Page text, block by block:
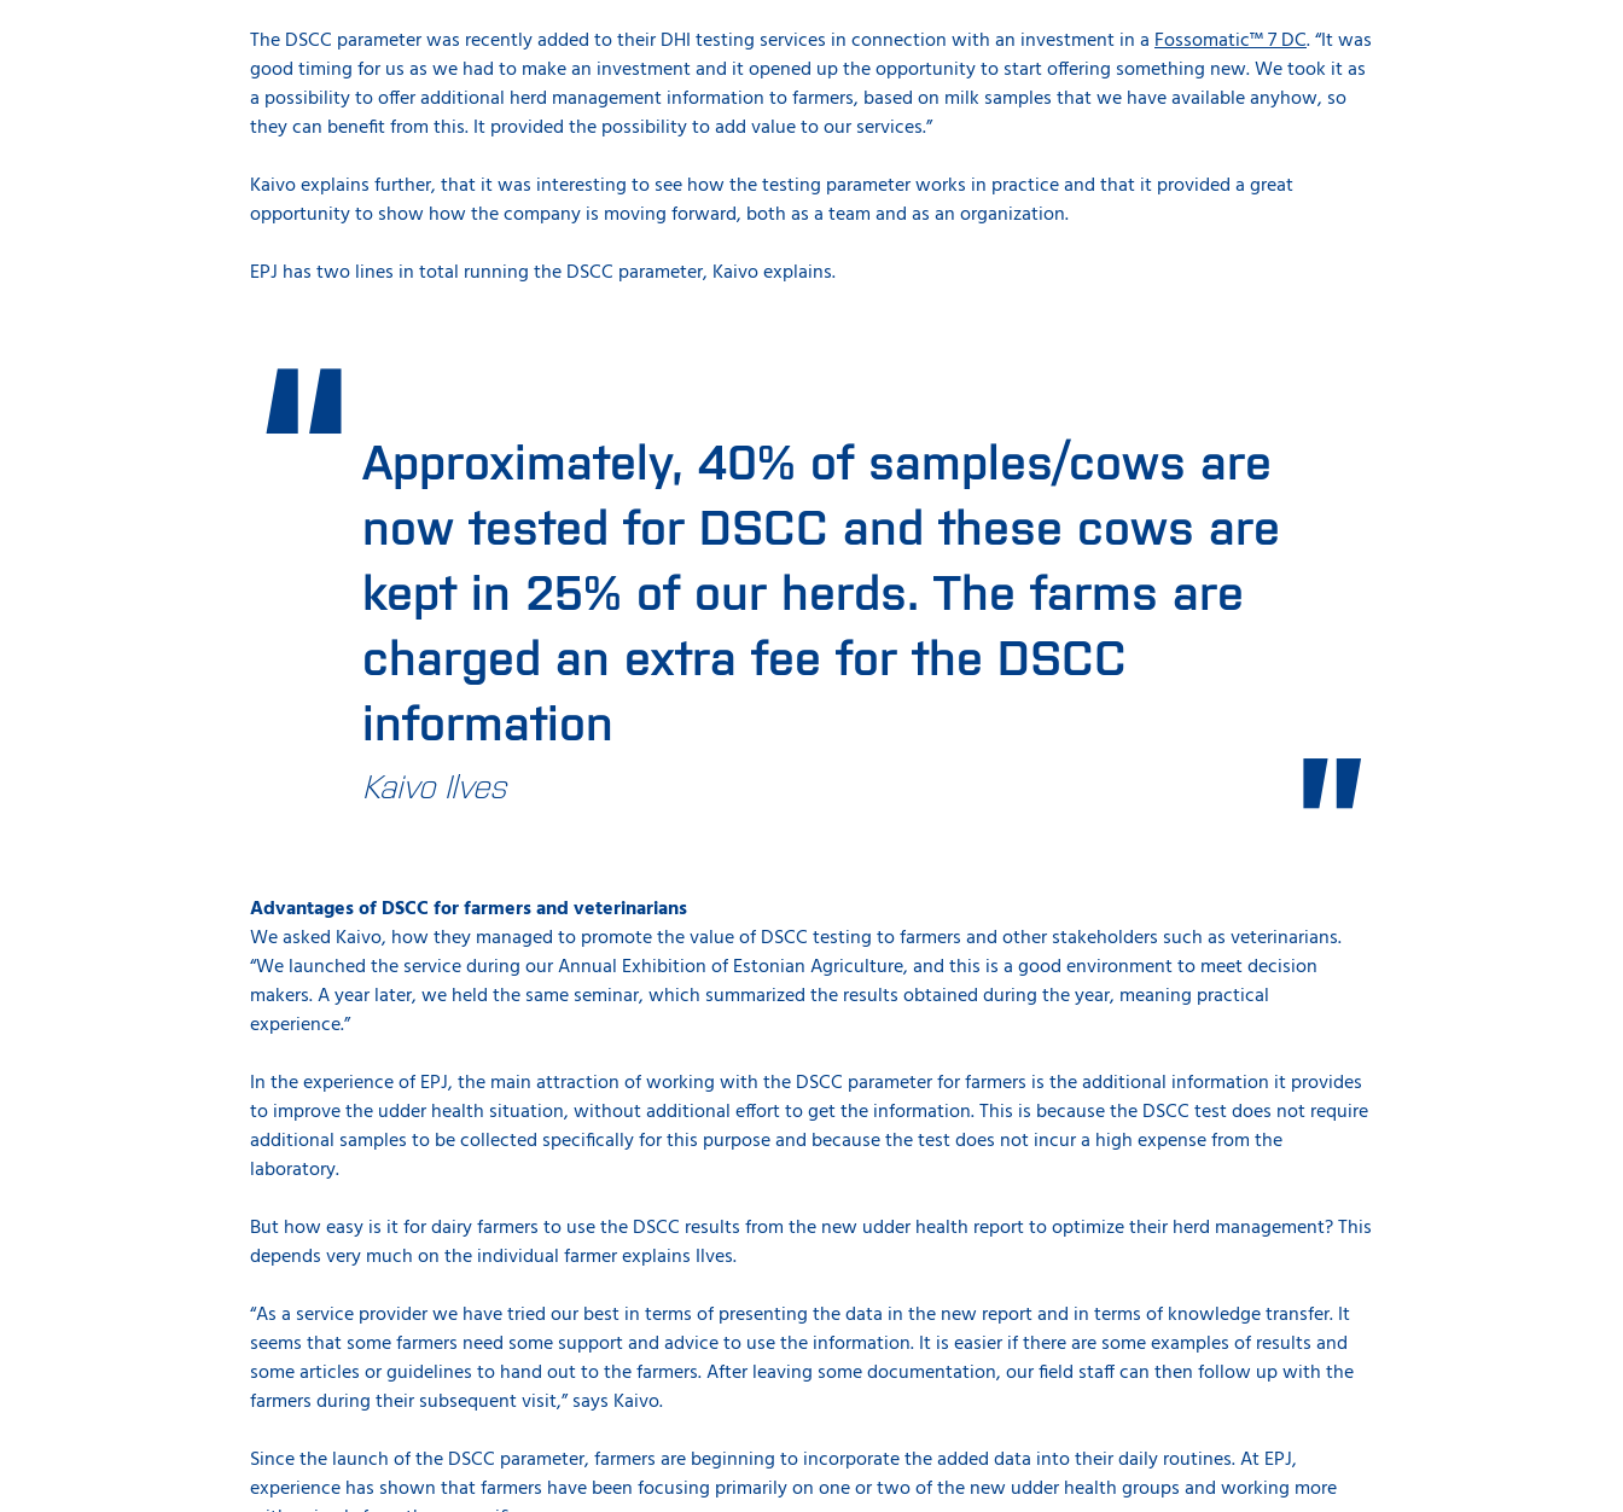
The DSCC parameter was recently added to their DHI testing services in connection with an investment in aFossomatic™ 7 DC. “It was
good timing for us as we had to make an investment and it opened up the opportunity to start offering something new. We took it as
a possibility to offer additional herd management information to farmers, based on milk samples that we have available anyhow, so
they can benefit from this. It provided the possibility to add value to our services.”
Kaivo explains further, that it was interesting to see how the testing parameter works in practice and that it provided a great
opportunity to show how the company is moving forward, both as a team and as an organization.
EPJ has two lines in total running the DSCC parameter, Kaivo explains.
Approximately, 40% of samples/cows are
now tested for DSCC and these cows are
kept in 25% of our herds. The farms are
charged an extra fee for the DSCC
information
Kaivo Ilves
Advantages of DSCC for farmers and veterinarians
We asked Kaivo, how they managed to promote the value of DSCC testing to farmers and other stakeholders such as veterinarians.
“We launched the service during our Annual Exhibition of Estonian Agriculture, and this is a good environment to meet decision
makers. A year later, we held the same seminar, which summarized the results obtained during the year, meaning practical
experience.”
In the experience of EPJ, the main attraction of working with the DSCC parameter for farmers is the additional information it provides
to improve the udder health situation, without additional effort to get the information. This is because the DSCC test does not require
additional samples to be collected specifically for this purpose and because the test does not incur a high expense from the
laboratory.
But how easy is it for dairy farmers to use the DSCC results from the new udder health report to optimize their herd management? This
depends very much on the individual farmer explains Ilves.
“As a service provider we have tried our best in terms of presenting the data in the new report and in terms of knowledge transfer. It
seems that some farmers need some support and advice to use the information. It is easier if there are some examples of results and
some articles or guidelines to hand out to the farmers. After leaving some documentation, our field staff can then follow up with the
farmers during their subsequent visit,” says Kaivo.
Since the launch of the DSCC parameter, farmers are beginning to incorporate the added data into their daily routines. At EPJ,
experience has shown that farmers have been focusing primarily on one or two of the new udder health groups and working more